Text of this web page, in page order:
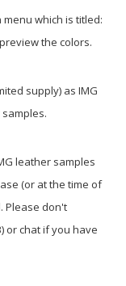
menu which is titled:
the colors.
supply) as IMG
leather samples
(or at the time of
Please don't
or chat if you have